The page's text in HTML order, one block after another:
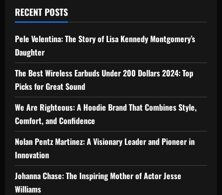
RECENT POSTS
Pele Velentina: The Story of Lisa Kennedy Montgomery’s
Daughter
The Best Wireless Earbuds Under 200 Dollars 2024: Top
Picks for Great Sound
We Are Righteous: A Hoodie Brand That Combines Style,
Comfort, and Confidence
Nolan Pentz Martinez: A Visionary Leader and Pioneer in
Innovation
Johanna Chase: The Inspiring Mother of Actor Jesse
Williams